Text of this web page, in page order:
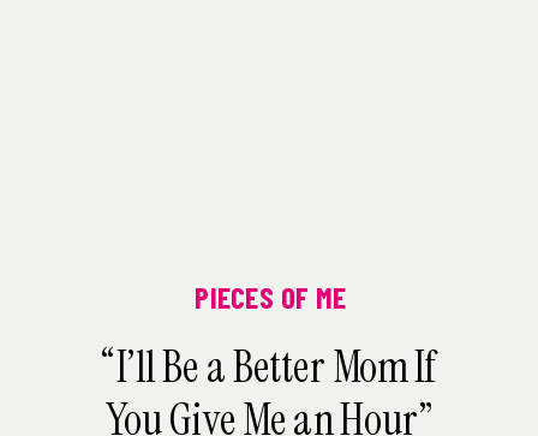
“I’ll Be a Better Mom If
You Give Me an Hour”
PIECES OF ME